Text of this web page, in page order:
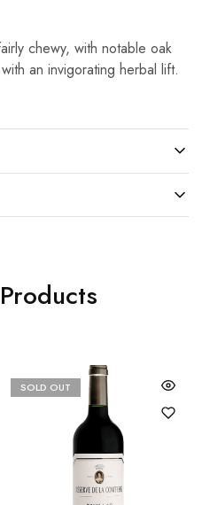
chewy, with notable oak
an invigorating herbal lift.
SOLD OUT